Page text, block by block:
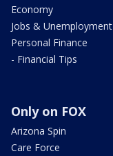
Economy
Jobs & Unemployment
Personal Finance
- Financial Tips
Only on FOX
Arizona Spin
Care Force